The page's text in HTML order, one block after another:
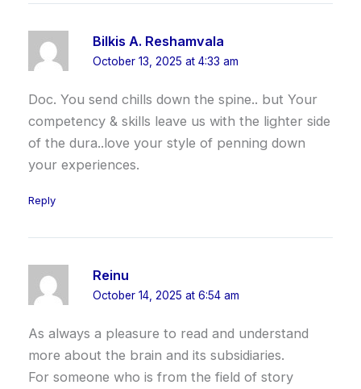
Bilkis A. Reshamvala
October 13, 2025 at 4:33 am
Doc. You send chills down the spine.. but Your
competency & skills leave us with the lighter side
of the dura..love your style of penning down
your experiences.
Reply
Reinu
October 14, 2025 at 6:54 am
As always a pleasure to read and understand
more about the brain and its subsidiaries.
For someone who is from the field of story